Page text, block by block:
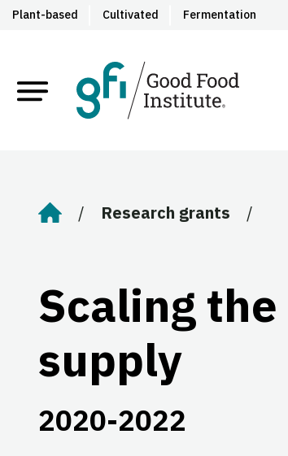
Plant-based Cultivated Fermentation
Home Research grants
Scaling
supply
2020-2022